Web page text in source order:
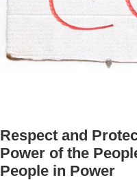
Respect and
Power of the
People in Power